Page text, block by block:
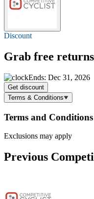
Discount
Grab free returns
Ends: Dec 31, 2026
Get discount
Terms & Conditions
Terms and Conditions
Exclusions may apply
Previous